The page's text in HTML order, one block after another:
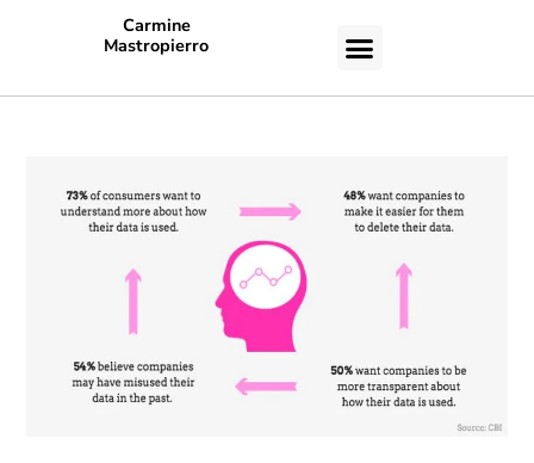
Carmine
Mastropierro